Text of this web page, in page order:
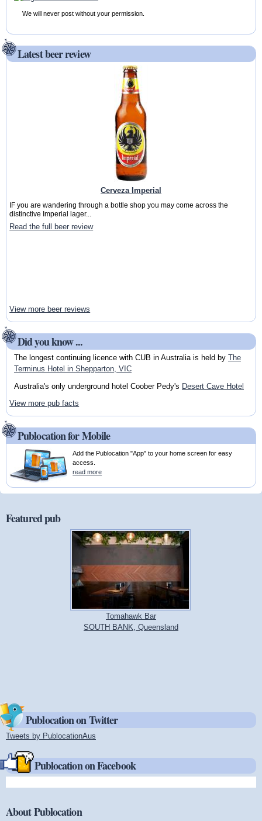
We will never post without your permission.
Latest beer review
Cerveza Imperial
IF you are wandering through a bottle shop you may come across the
distinctive Imperial lager...
Read the full beer review
View more beer reviews
Did you know ...
The longest continuing licence with CUB in Australia is held by The
Terminus Hotel in Shepparton, VIC
Australia's only underground hotel Coober Pedy's Desert Cave Hotel
View more pub facts
Publocation for Mobile
Add the Publocation "App" to your home screen for easy
access.
read more
Featured pub
Tomahawk Bar
SOUTH BANK, Queensland
Publocation on Twitter
Tweets by PublocationAus
Publocation on Facebook
About Publocation